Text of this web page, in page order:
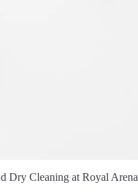
Dry Cleaning at Royal Arena